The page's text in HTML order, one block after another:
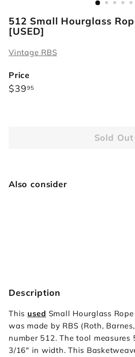
512 Small Hourglass
[USED]
Vintage RBS
Price
Regular
$3995$39.95
Sold Out
Also consider
Description
This used Small Hourglass
was made by RBS (Roth,
number 512. The tool
3/16" in width. This